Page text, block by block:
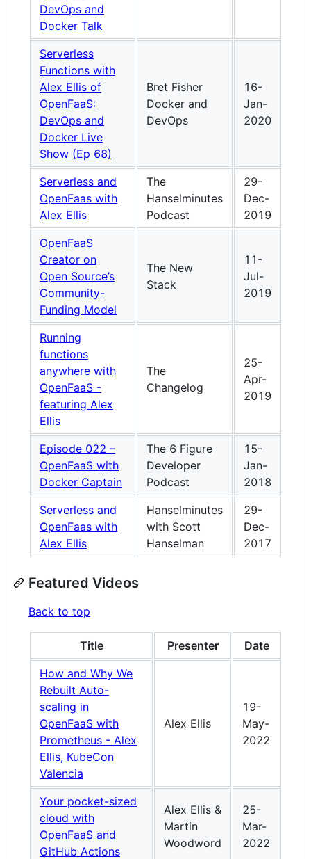
DevOps and
Docker Talk
Serverless
Functions with
Alex Ellis of
OpenFaaS:
DevOps and
Docker Live
Show (Ep 68)
Bret Fisher
Docker and
DevOps
16-
Jan-
2020
Serverless and
OpenFaas with
Alex Ellis
The
Hanselminutes
Podcast
29-
Dec-
2019
OpenFaaS
Creator on
Open Source’s
Community-
Funding Model
The New
Stack
11-
Jul-
2019
Running
functions
anywhere with
OpenFaaS -
featuring Alex
Ellis
The
Changelog
25-
Apr-
2019
Episode 022 –
OpenFaaS with
Docker Captain
The 6 Figure
Developer
Podcast
15-
Jan-
2018
Serverless and
OpenFaas with
Alex Ellis
Hanselminutes
with Scott
Hanselman
29-
Dec-
2017
Featured Videos
Back to top
Title Presenter
Date
How and Why We
Rebuilt Auto-
scaling in
OpenFaaS with
Prometheus - Alex
Ellis, KubeCon
Valencia
Alex Ellis
19-
May-
2022
Your pocket-sized
cloud with
OpenFaaS and
GitHub Actions
Alex Ellis &
Martin
Woodword
25-
Mar-
2022